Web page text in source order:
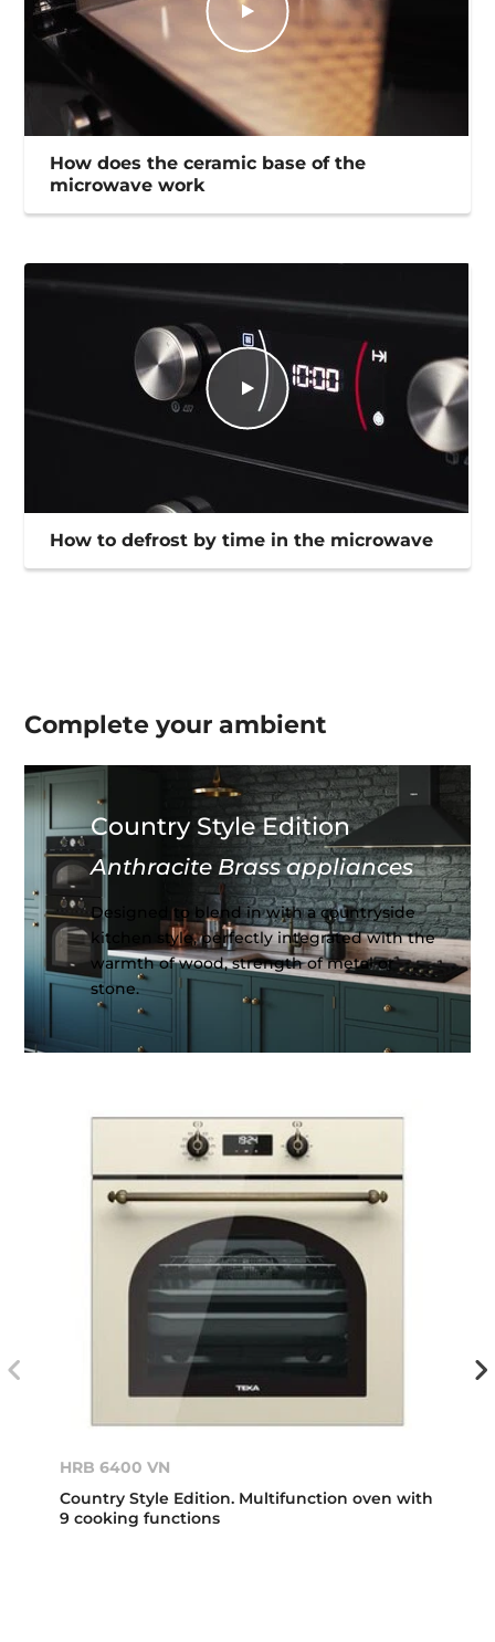
How does the ceramic base of the
microwave work
How to defrost by time in the microwave
Complete yourambient
Country Style Edition
Anthracite Brass appliances
Designed to blend in with a countryside
kitchen style, perfectly integrated with the
warmth of wood, strength of metal or
stone.
HRB 6400 VN
Country Style Edition. Multifunction oven with
9 cooking functions